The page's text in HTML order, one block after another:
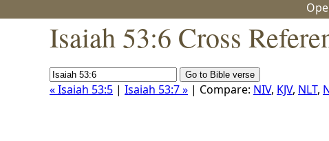
Isaiah 53:6 Cross
« Isaiah 53:5 | Isaiah 53:7 » | Compare: NIV, KJV, NLT,